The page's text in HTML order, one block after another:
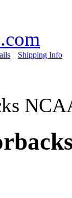
| Shipping Info